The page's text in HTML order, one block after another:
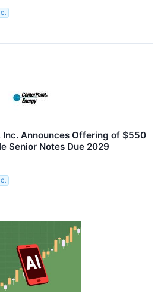
Inc. Announces Offering of $550
Senior Notes Due 2029